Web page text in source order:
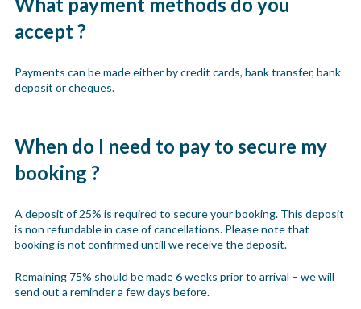
accept ?
Payments can be made either by credit cards, bank transfer, bank
deposit or cheques.
When do I need to pay to secure my
booking ?
A deposit of 25% is required to secure your booking. This deposit
is non refundable in case of cancellations. Please note that
booking is not confirmed untill we receive the deposit.
Remaining 75% should be made 6 weeks prior to arrival – we will
send out a reminder a few days before.